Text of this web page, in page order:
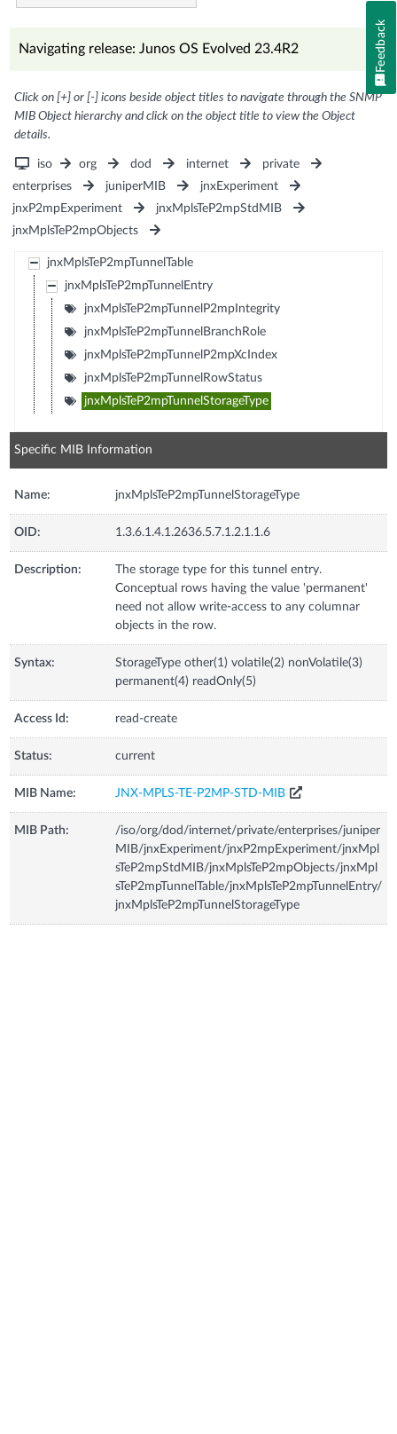
Navigating release: Junos OS Evolved 23.4R2
Click on [+] or [-] icons beside object titles to navigate through the SNMP
MIB Object hierarchy and click on the object title to view the Object
details.
iso org dod internet
private
enterprises
juniperMIB
jnxExperiment
jnxP2mpExperiment
jnxMplsTeP2mpStdMIB
jnxMplsTeP2mpObjects
jnxMplsTeP2mpTunnelTable
jnxMplsTeP2mpTunnelEntry
jnxMplsTeP2mpTunnelP2mpIntegrity
jnxMplsTeP2mpTunnelBranchRole
jnxMplsTeP2mpTunnelP2mpXcIndex
jnxMplsTeP2mpTunnelRowStatus
jnxMplsTeP2mpTunnelStorageType
Specific MIB Information
Name: jnxMplsTeP2mpTunnelStorageType
OID: 1.3.6.1.4.1.2636.5.7.1.2.1.1.6
Description:
The storage type for this tunnel entry.
Conceptual rows having the value 'permanent'
need not allow write-access to any columnar
objects in the row.
Syntax:
StorageType other(1) volatile(2) nonVolatile(3)
permanent(4) readOnly(5)
Access Id: read-create
Status: current
MIB Name: JNX-MPLS-TE-P2MP-STD-MIB
MIB Path:
/iso/org/dod/internet/private/enterprises/juniper
MIB/jnxExperiment/jnxP2mpExperiment/jnxMpl
sTeP2mpStdMIB/jnxMplsTeP2mpObjects/jnxMpl
sTeP2mpTunnelTable/jnxMplsTeP2mpTunnelEntry/
jnxMplsTeP2mpTunnelStorageType
Feedback